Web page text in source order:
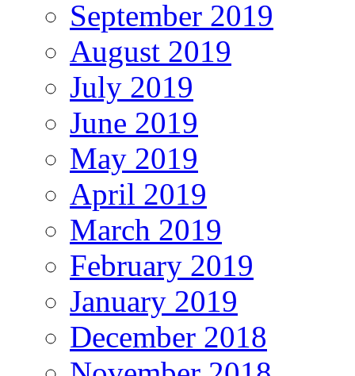
September 2019
August 2019
July 2019
June 2019
May 2019
April 2019
March 2019
February 2019
January 2019
December 2018